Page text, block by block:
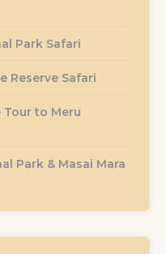
Park Safari
Reserve Safari
to Meru
Park & Masai Mara